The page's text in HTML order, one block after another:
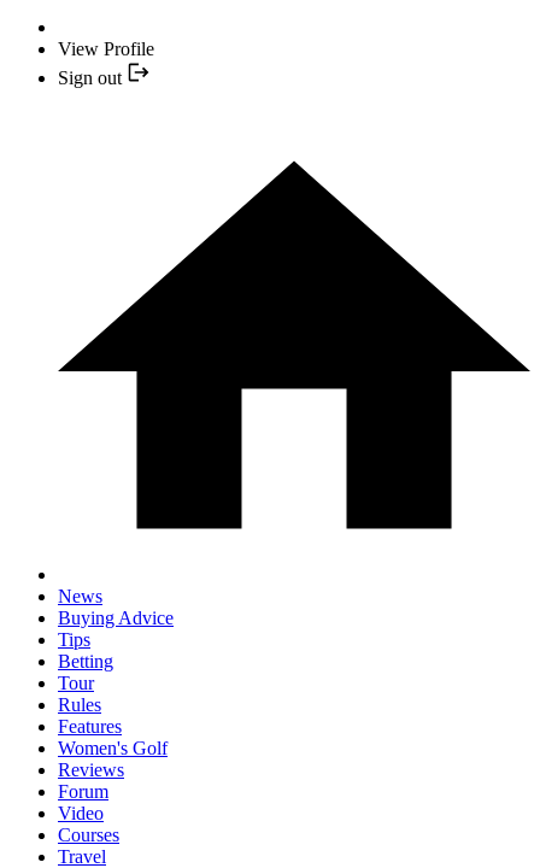
View Profile
Sign out
News
Buying Advice
Tips
Betting
Tour
Rules
Features
Women's Golf
Reviews
Forum
Video
Courses
Travel